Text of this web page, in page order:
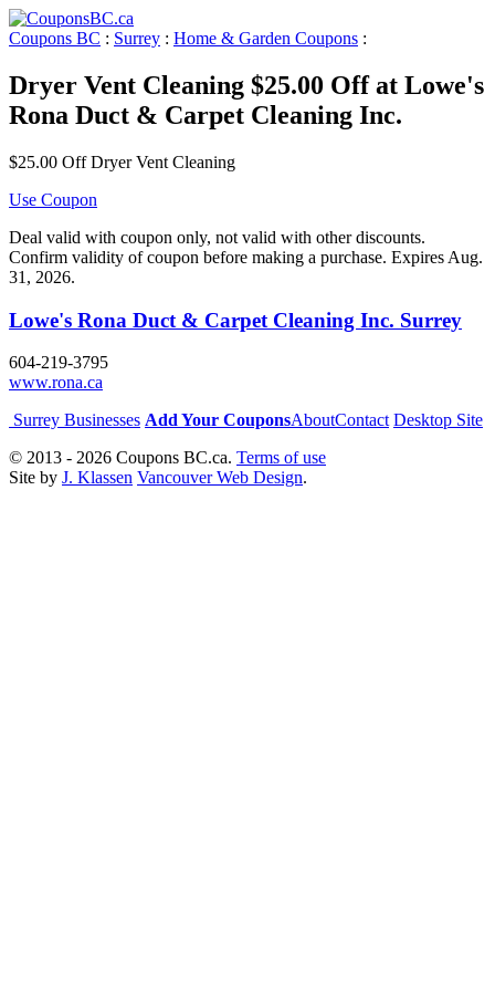
Coupons BC : Surrey : Home & Garden Coupons :
Dryer Vent Cleaning $25.00 Off at Lowe's
Rona Duct & Carpet Cleaning Inc.
$25.00 Off Dryer Vent Cleaning
Use Coupon
Deal valid with coupon only, not valid with other discounts.
Confirm validity of coupon before making a purchase. Expires Aug.
31, 2026.
Lowe's Rona Duct & Carpet Cleaning Inc. Surrey
604-219-3795
www.rona.ca
Surrey Businesses Add Your CouponsAboutContact Desktop Site
© 2013 - 2026 Coupons BC.ca. Terms of use
Site by J. Klassen Vancouver Web Design.